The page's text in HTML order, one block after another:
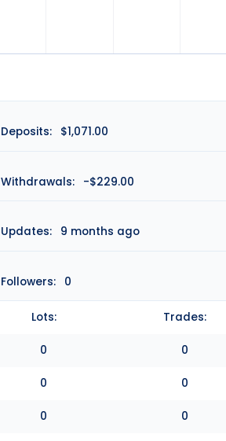
Deposits: $1,071.00
Withdrawals: -$229.00
Updates: 9 months ago
Followers: 0
Lots: Trades:
0 0
0 0
0 0